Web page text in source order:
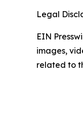
Legal
EIN
images,
related to